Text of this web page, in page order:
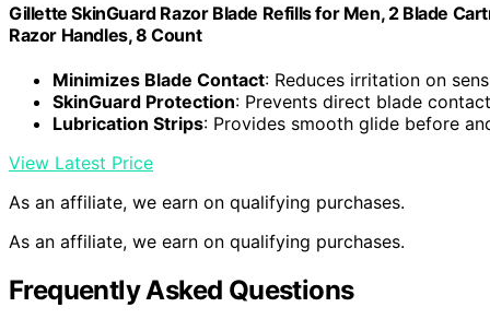
Gillette SkinGuard Razor Blade Refills for Men, 2 Blade
Razor Handles, 8 Count
Minimizes Blade Contact: Reduces irritation on
SkinGuard Protection: Prevents direct blade
Lubrication Strips: Provides smooth glide before
View Latest Price
As an affiliate, we earn on qualifying purchases.
As an affiliate, we earn on qualifying purchases.
Frequently Asked Questions